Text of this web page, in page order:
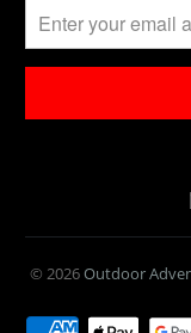
© 2026Outdoor